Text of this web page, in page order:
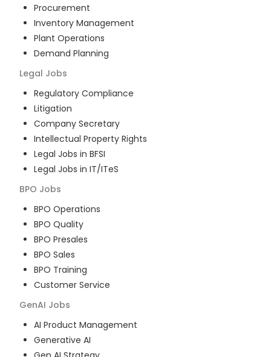
Procurement
Inventory Management
Plant Operations
Demand Planning
Legal Jobs
Regulatory Compliance
Litigation
Company Secretary
Intellectual Property Rights
Legal Jobs in BFSI
Legal Jobs in IT/ITeS
BPO Jobs
BPO Operations
BPO Quality
BPO Presales
BPO Sales
BPO Training
Customer Service
GenAI Jobs
AI Product Management
Generative AI